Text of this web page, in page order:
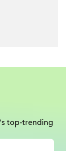
top-trending